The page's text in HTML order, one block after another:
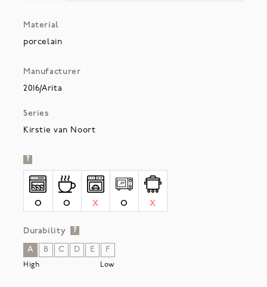
Material
porcelain
Manufacturer
2016/Arita
Series
Kirstie van Noort
?
O O X O X
Durability ?
A B C D E F
High Low